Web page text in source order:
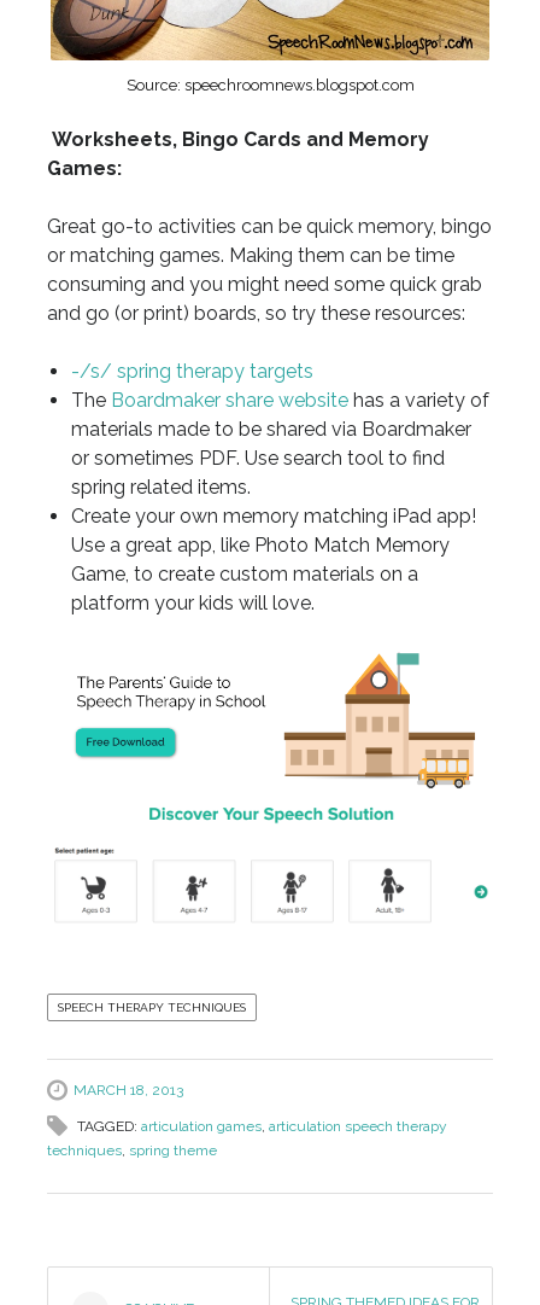
Source: speechroomnews.blogspot.com
Worksheets, Bingo Cards and Memory
Games:
Great go-to activities can be quick memory, bingo
or matching games. Making them can be time
consuming and you might need some quick grab
and go (or print) boards, so try these resources:
-/s/ spring therapy targets
The Boardmaker share websitehas a variety of
materials made to be shared via Boardmaker
or sometimes PDF. Use search tool to find
spring related items.
Create your own memory matching iPad app!
Use a great app, like Photo Match Memory
Game, to create custom materials on a
platform your kids will love.
SPEECH THERAPY TECHNIQUES
MARCH 18, 2013
TAGGED: articulation games, articulation speech therapy
techniques, spring theme